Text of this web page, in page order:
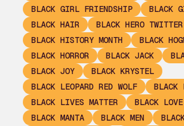
BLACK GIRL FRIENDSHIP
BLACK
BLACK HAIR
BLACK HERO TWITTER
BLACK HISTORY MONTH
BLACK
BLACK HORROR
BLACK JACK
BLACK JOY
BLACK KRYSTEL
BLACK LEOPARD RED WOLF
BLACK
BLACK LIVES MATTER
BLACK LOVE
BLACK MANTA
BLACK MEN